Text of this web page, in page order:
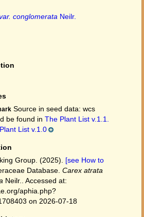
conglomerata Neilr.
Source in seed data: wcs
be found in The Plant List v.1.1.
List v.1.0
Group. (2025). [see How to
Database. Carex atrata
Neilr.. Accessed at:
aphia.php?
on 2026-07-18